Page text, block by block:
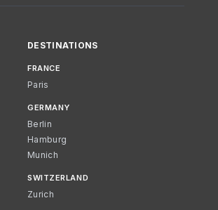
DESTINATIONS
FRANCE
Paris
GERMANY
Berlin
Hamburg
Munich
SWITZERLAND
Zurich